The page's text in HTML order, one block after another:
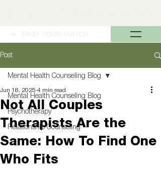
Post
Mental Health Counseling Blog
Psychotherapy
Relationship Counseling
Mental Health Counseling Blog
Not All Couples
Therapists Are the
Same: How To Find One
Who Fits
Jun 18, 2025 4 min read